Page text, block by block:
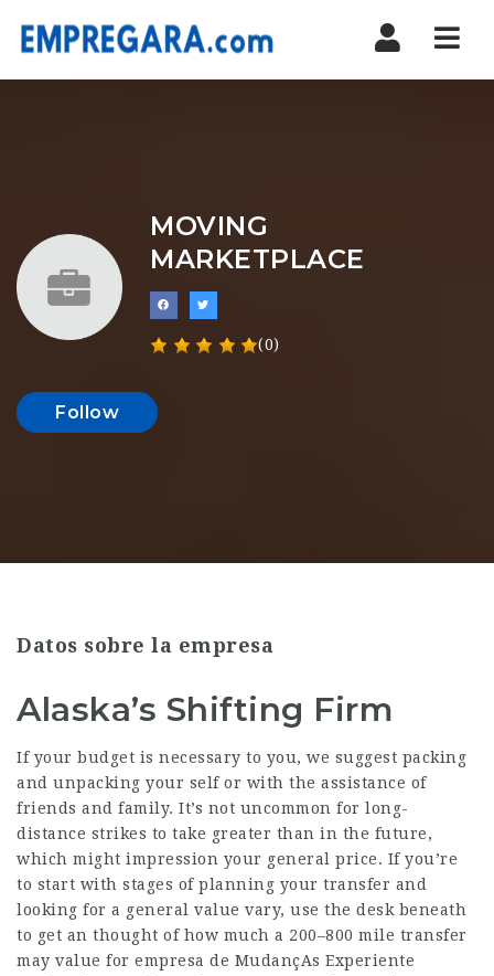
MOVING
MARKETPLACE
(0)
Follow
Datos sobre la empresa
Alaska’s Shifting Firm
If your budget is necessary to you, we suggest packing
and unpacking your self or with the assistance of
friends and family. It’s not uncommon for long-
distance strikes to take greater than in the future,
which might impression your general price. If you’re
to start with stages of planning your transfer and
looking for a general value vary, use the desk beneath
to get an thought of how much a 200–800 mile transfer
may value for empresa de MudançAs Experiente